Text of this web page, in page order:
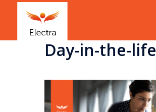
Day-in-the-life